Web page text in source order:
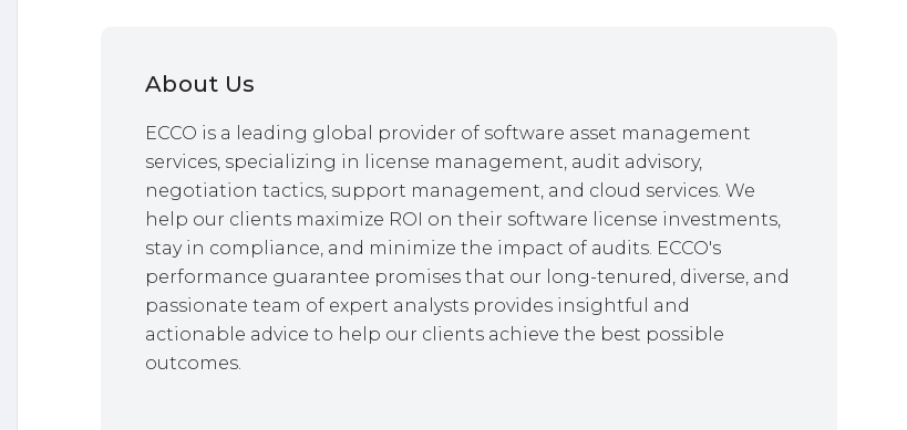
About Us
ECCO is a leading global provider of software asset management
services, specializing in license management, audit advisory,
negotiation tactics, support management, and cloud services. We
help our clients maximize ROI on their software license investments,
stay in compliance, and minimize the impact of audits. ECCO's
performance guarantee promises that our long-tenured, diverse, and
passionate team of expert analysts provides insightful and
actionable advice to help our clients achieve the best possible
outcomes.